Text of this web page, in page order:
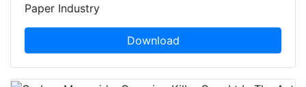
Paper Industry
Download